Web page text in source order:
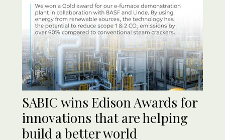
SABIC wins Edison Awards for
innovations that are helping
build a better world